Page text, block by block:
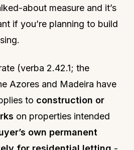
about measure and it’s
if you’re planning to build
(verba 2.42.1; the
Azores and Madeira have
to construction or
on properties intended
own permanent